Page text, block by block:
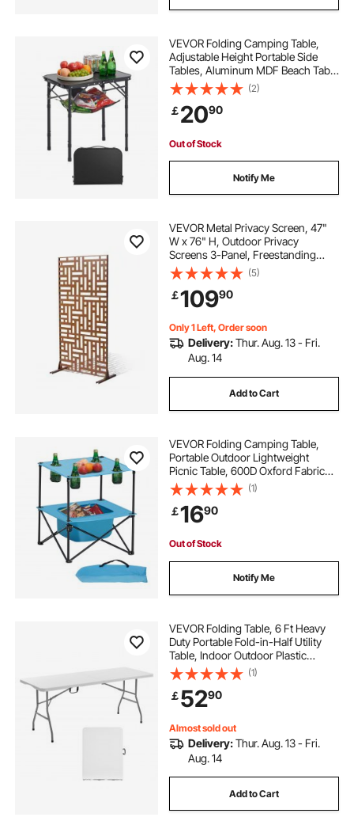
VEVOR Folding Camping Table,
Adjustable Height Portable Side
Tables, Aluminum MDF Beach Table
with Mesh Layer, Carrying Handle,
Lightweight Compact for Outdoor
Picnic BBQ Cooking, 24x16in, Black
(2)
￡2090
Out of Stock
Notify Me
VEVOR Metal Privacy Screen, 47"
W x 76" H, Outdoor Privacy
Screens 3-Panel, Freestanding
Outdoor Divider with Stand,
Decorative Garden Steel Privacy
Fence for Balcony Patio Indoor
Room Hot Tub Brown
(5)
￡10990
Only 1 Left, Order soon
Delivery:Thur. Aug. 13 - Fri.
Aug. 14
Add to Cart
VEVOR Folding Camping Table,
Portable Outdoor Lightweight
Picnic Table, 600D Oxford Fabric
Waterproof Canvas Travel Beach
Tables, with 4 Cup Holders, Carry
Bag, for Tailgating Camping Picnic,
Blue
(1)
￡1690
Out of Stock
Notify Me
VEVOR Folding Table, 6 Ft Heavy
Duty Portable Fold-in-Half Utility
Table, Indoor Outdoor Plastic
Rectangle Table with Built in Handle,
for Party, Dining, Wedding, Events,
Picnic, Camping, White
(1)
￡5290
Almost sold out
Delivery:Thur. Aug. 13 - Fri.
Aug. 14
Add to Cart